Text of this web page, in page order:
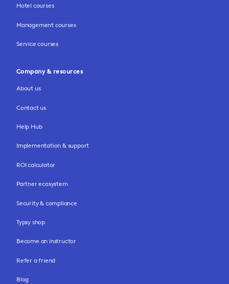
Hotel courses
Management courses
Service courses
Company & resources
About us
Contact us
Help Hub
Implementation & support
ROI calculator
Partner ecosystem
Security & compliance
Typsy shop
Become an instructor
Refer a friend
Blog